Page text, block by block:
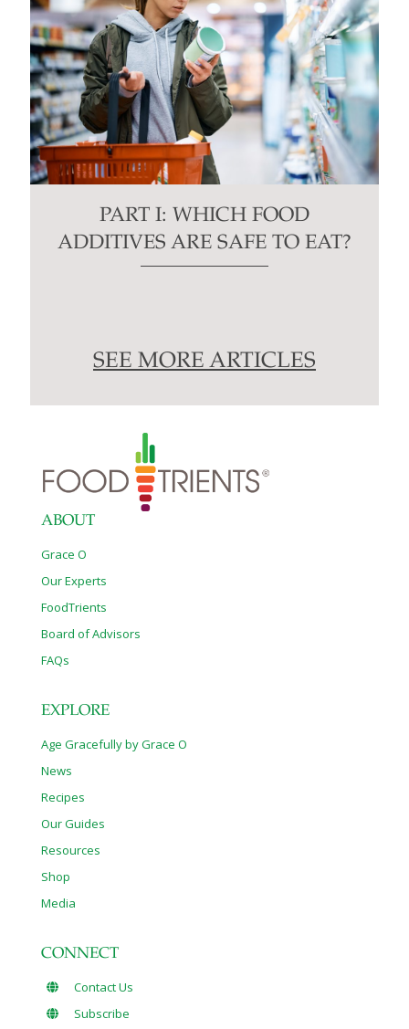
PART I: WHICH FOOD
ADDITIVES ARE SAFE TO EAT?
SEE MORE ARTICLES
ABOUT
Grace O
Our Experts
FoodTrients
Board of Advisors
FAQs
EXPLORE
Age Gracefully by Grace O
News
Recipes
Our Guides
Resources
Shop
Media
CONNECT
Contact Us
Subscribe